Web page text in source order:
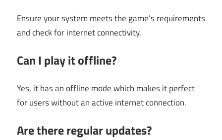
Ensure your system meets the game’s requirements
and check for internet connectivity.
Can I play it offline?
Yes, it has an offline mode which makes it perfect
for users without an active internet connection.
Are there regular updates?